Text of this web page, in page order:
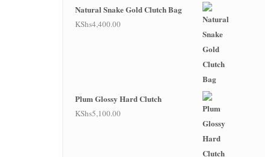
Natural Snake Gold Clutch Bag
KShs4,400.00
Plum Glossy Hard Clutch
KShs5,100.00